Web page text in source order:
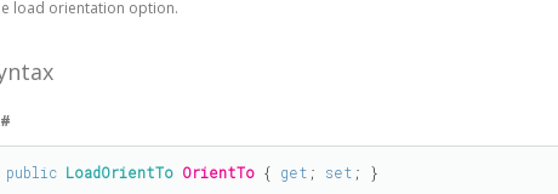
load orientation option.
public LoadOrientTo OrientTo { get ; set ; }